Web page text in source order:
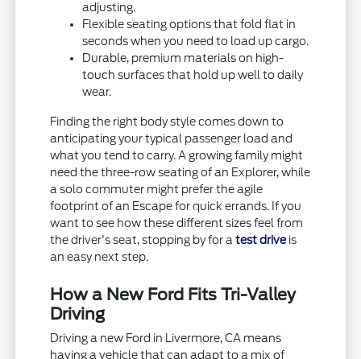
adjusting.
Flexible seating options that fold flat in
seconds when you need to load up cargo.
Durable, premium materials on high-
touch surfaces that hold up well to daily
wear.
Finding the right body style comes down to
anticipating your typical passenger load and
what you tend to carry. A growing family might
need the three-row seating of an Explorer, while
a solo commuter might prefer the agile
footprint of an Escape for quick errands. If you
want to see how these different sizes feel from
the driver's seat, stopping by for atest drive is
an easy next step.
How a New Ford Fits Tri-Valley
Driving
Driving a new Ford in Livermore, CA means
having a vehicle that can adapt to a mix of